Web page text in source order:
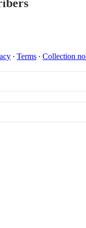
∙ Terms ∙ Collection